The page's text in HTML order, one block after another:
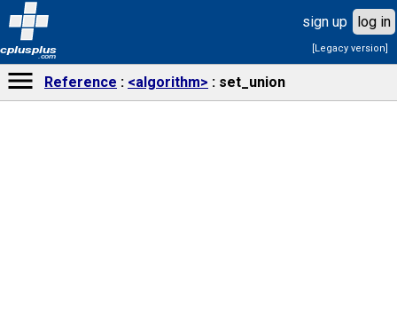
cplusplus
.com
sign up log in
[Legacy version]
Reference <algorithm> set_union